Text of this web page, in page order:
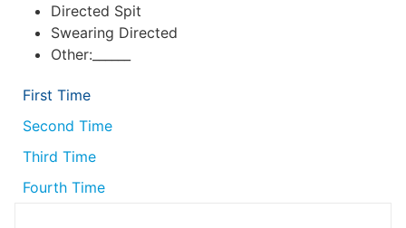
Directed Spit
Swearing Directed
Other:______
First Time
Second Time
Third Time
Fourth Time